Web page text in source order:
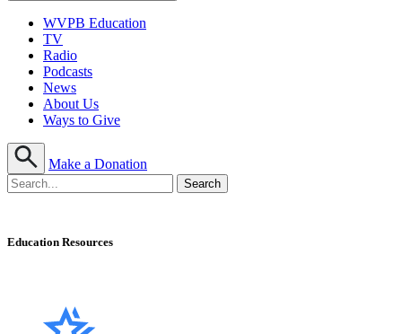
WVPB Education
TV
Radio
Podcasts
News
About Us
Ways to Give
Make a Donation
Education Resources